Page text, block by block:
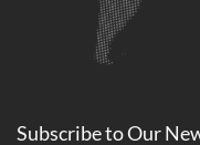
Subscribe toOur